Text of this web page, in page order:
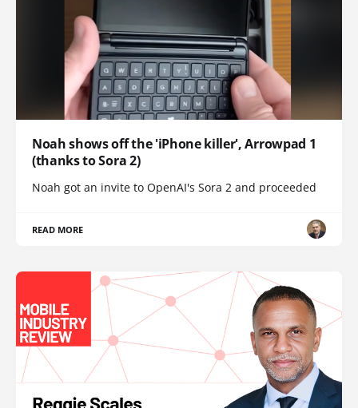
Noah shows off the 'iPhone killer', Arrowpad 1
(thanks to Sora 2)
Noah got an invite to OpenAI's Sora 2 and proceeded
READ MORE